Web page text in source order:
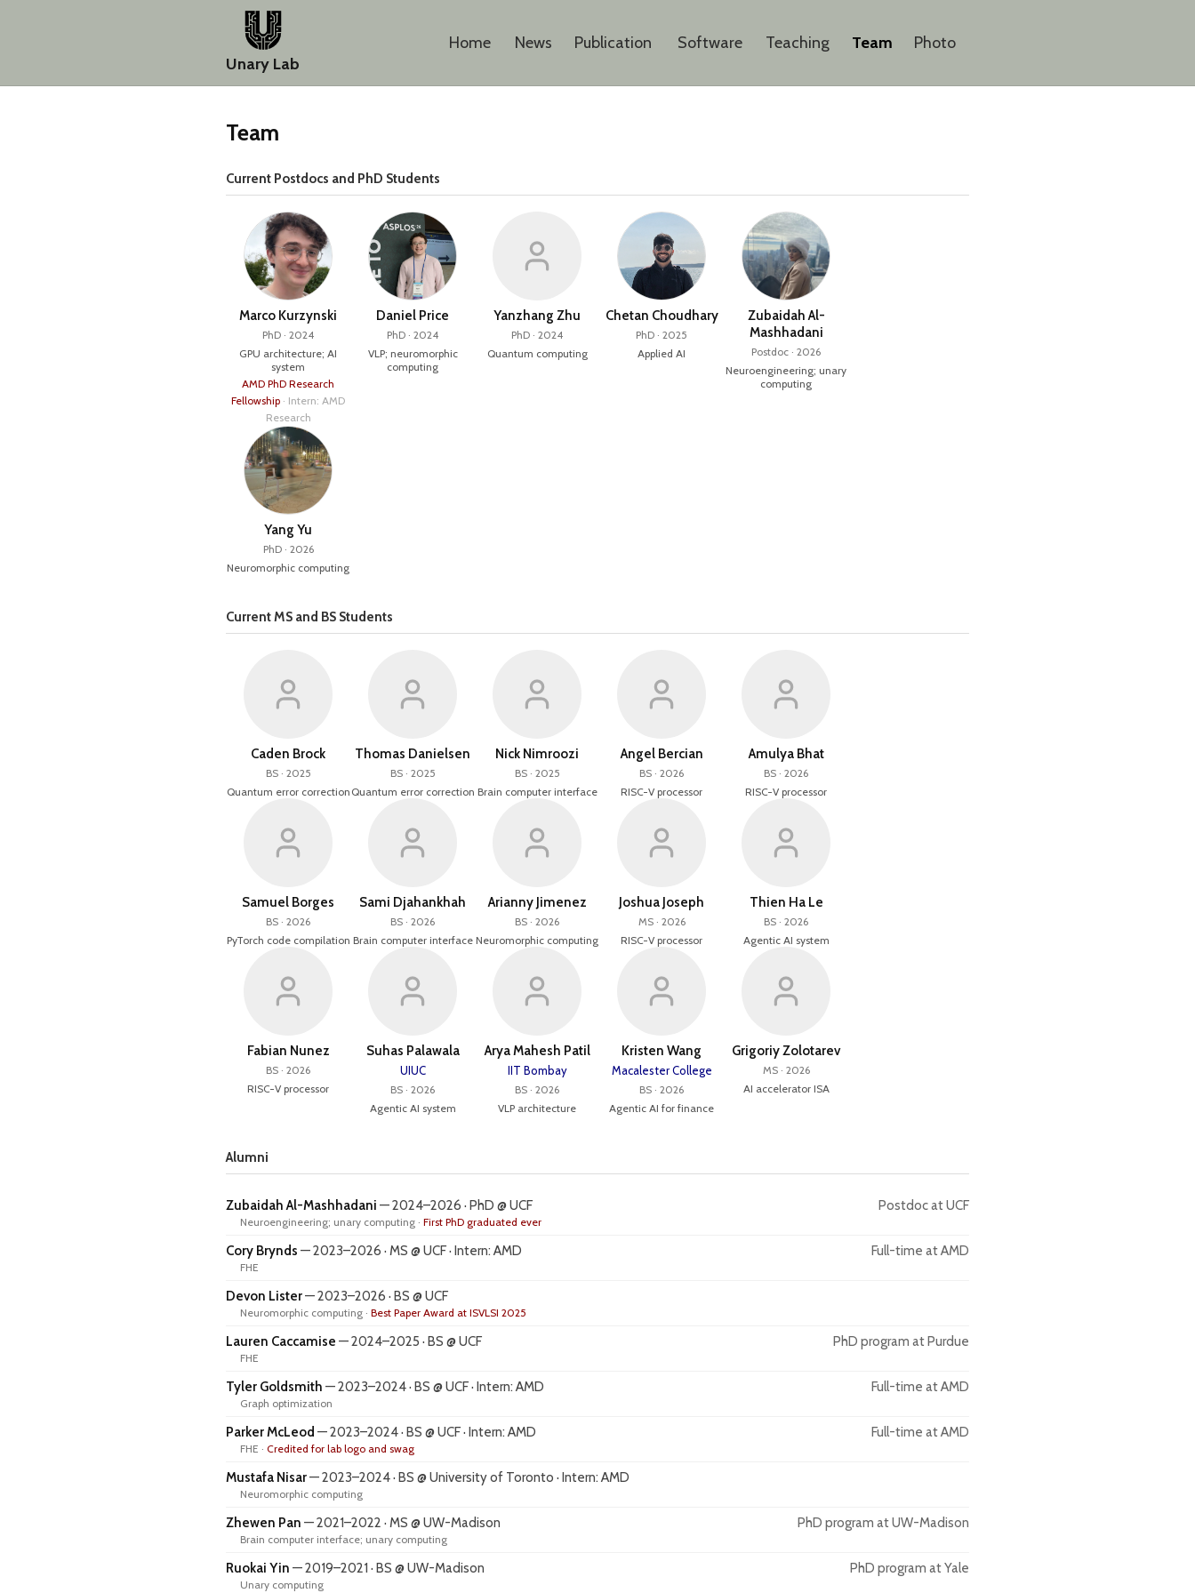
Unary Lab
Home News Publication Software Teaching Team Photo
Team
Current Postdocs and PhD Students
Marco Kurzynski
PhD · 2024
GPU architecture; AI
system
AMD PhD Research
Fellowship · Intern: AMD
Research
Daniel Price
PhD · 2024
VLP; neuromorphic
computing
Yanzhang Zhu
PhD · 2024
Quantum computing
Chetan Choudhary
PhD · 2025
Applied AI
Zubaidah Al-
Mashhadani
Postdoc · 2026
Neuroengineering; unary
computing
Yang Yu
PhD · 2026
Neuromorphic computing
Current MS and BS Students
Caden Brock
BS · 2025
Quantum error correction
Thomas Danielsen
BS · 2025
Quantum error correction
Nick Nimroozi
BS · 2025
Brain computer interface
Angel Bercian
BS · 2026
RISC-V processor
Amulya Bhat
BS · 2026
RISC-V processor
Samuel Borges
BS · 2026
PyTorch code compilation
Sami Djahankhah
BS · 2026
Brain computer interface
Arianny Jimenez
BS · 2026
Neuromorphic computing
Joshua Joseph
MS · 2026
RISC-V processor
Thien Ha Le
BS · 2026
Agentic AI system
Fabian Nunez
BS · 2026
RISC-V processor
Suhas Palawala
UIUC
BS · 2026
Agentic AI system
Arya Mahesh Patil
IIT Bombay
BS · 2026
VLP architecture
Kristen Wang
Macalester College
BS · 2026
Agentic AI for finance
Grigoriy Zolotarev
MS · 2026
AI accelerator ISA
Alumni
Zubaidah Al-Mashhadani — 2024–2026 · PhD @ UCF
Neuroengineering; unary computing · First PhD graduated ever
Postdoc at UCF
Cory Brynds — 2023–2026 · MS @ UCF · Intern: AMD
FHE
Full-time at AMD
Devon Lister— 2023–2026 · BS @ UCF
Neuromorphic computing · Best Paper Award at ISVLSI 2025
Lauren Caccamise — 2024–2025 · BS @ UCF
FHE
PhD program at Purdue
Tyler Goldsmith — 2023–2024 · BS @ UCF · Intern: AMD
Graph optimization
Full-time at AMD
Parker McLeod — 2023–2024 · BS @ UCF · Intern: AMD
FHE · Credited for lab logo and swag
Full-time at AMD
Mustafa Nisar— 2023–2024 · BS @ University of Toronto · Intern: AMD
Neuromorphic computing
Zhewen Pan — 2021–2022 · MS @ UW-Madison
Brain computer interface; unary computing
PhD program at UW-Madison
Ruokai Yin — 2019–2021 · BS @ UW-Madison
Unary computing
PhD program at Yale